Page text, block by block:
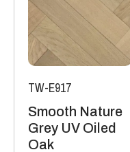
TW-E917
Smooth Nature
Grey UV Oiled
Oak